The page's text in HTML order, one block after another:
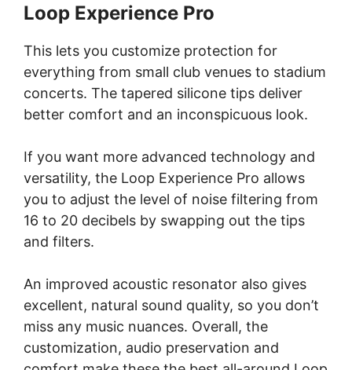
Loop Experience Pro
This lets you customize protection for
everything from small club venues to stadium
concerts. The tapered silicone tips deliver
better comfort and an inconspicuous look.
If you want more advanced technology and
versatility, the Loop Experience Pro allows
you to adjust the level of noise filtering from
16 to 20 decibels by swapping out the tips
and filters.
An improved acoustic resonator also gives
excellent, natural sound quality, so you don’t
miss any music nuances. Overall, the
customization, audio preservation and